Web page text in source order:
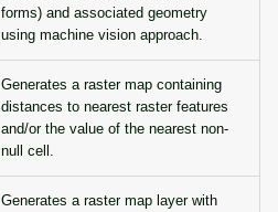
forms) and associated geometry
using machine vision approach.
Generates a raster map containing
distances to nearest raster features
and/or the value of the nearest non-
null cell.
Generates a raster map layer with